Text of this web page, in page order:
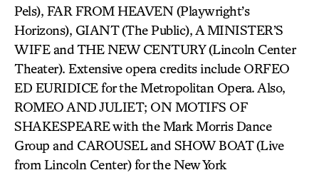
Pels), FAR FROM HEAVEN (Playwright’s
Horizons), GIANT (The Public), A MINISTER’S
WIFE and THE NEW CENTURY (Lincoln Center
Theater). Extensive opera credits include ORFEO
ED EURIDICE for the Metropolitan Opera. Also,
ROMEO AND JULIET; ON MOTIFS OF
SHAKESPEARE with the Mark Morris Dance
Group and CAROUSEL and SHOW BOAT (Live
from Lincoln Center) for the New York